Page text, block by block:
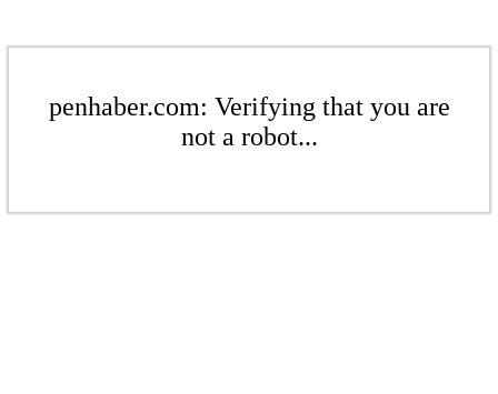
penhaber.com: Verifying that you are
not a robot...